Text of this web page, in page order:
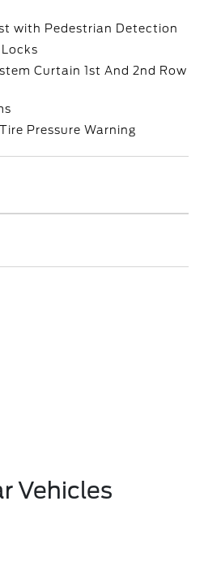
with Pedestrian Detection
Curtain 1st And 2nd Row
Pressure Warning
Vehicles